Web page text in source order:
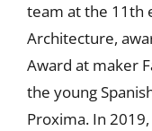
team at the 11th
Architecture,
Award at maker
the young
Proxima. In